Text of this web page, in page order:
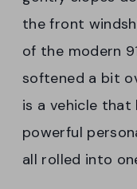
the front
of the modern
softened a bit
is a vehicle that
powerful
all rolled into